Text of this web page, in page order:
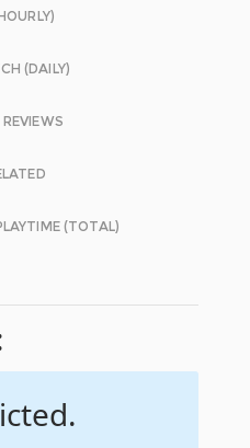
(DAILY)
REVIEWS
(TOTAL)